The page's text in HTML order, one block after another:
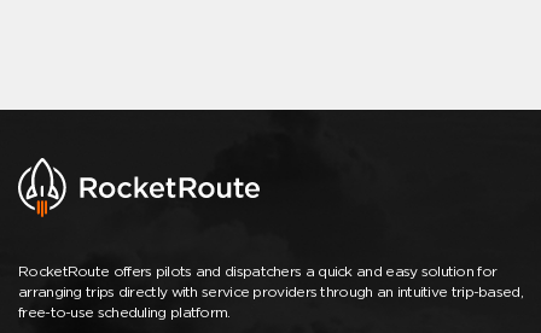
RocketRoute offers pilots and dispatchers a quick and easy solution for
arranging trips directly with service providers through an intuitive trip-based,
free-to-use scheduling platform.